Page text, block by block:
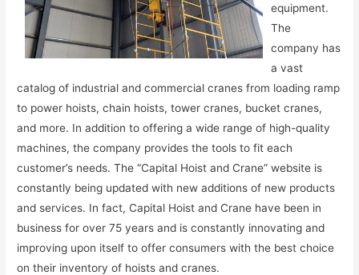
equipment.
The
company has
a vast
catalog of industrial and commercial cranes from loading ramp
to power hoists, chain hoists, tower cranes, bucket cranes,
and more. In addition to offering a wide range of high-quality
machines, the company provides the tools to fit each
customer’s needs. The “Capital Hoist and Crane” website is
constantly being updated with new additions of new products
and services. In fact, Capital Hoist and Crane have been in
business for over 75 years and is constantly innovating and
improving upon itself to offer consumers with the best choice
on their inventory of hoists and cranes.